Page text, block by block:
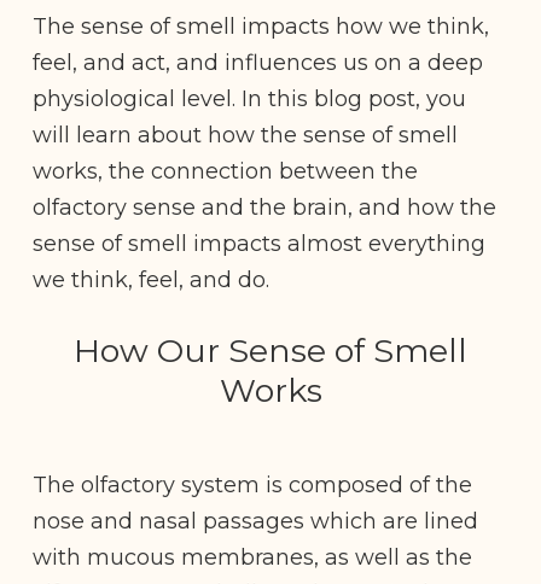
The sense of smell impacts how we think,
feel, and act, and influences us on a deep
physiological level. In this blog post, you
will learn about how the sense of smell
works, the connection between the
olfactory sense and the brain, and how the
sense of smell impacts almost everything
we think, feel, and do.
How Our Sense of Smell
Works
The olfactory system is composed of the
nose and nasal passages which are lined
with mucous membranes, as well as the